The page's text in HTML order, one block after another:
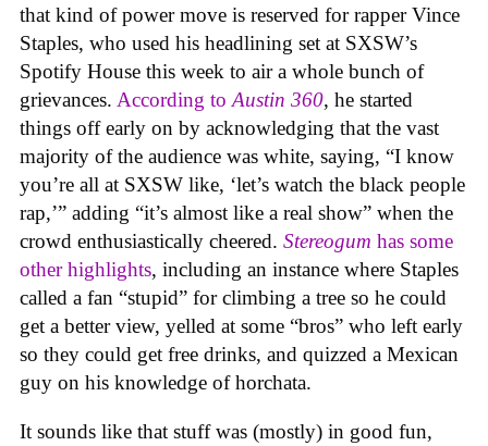
that kind of power move is reserved for rapper Vince
Staples, who used his headlining set at SXSW’s
Spotify House this week to air a whole bunch of
grievances. According to Austin 360, he started
things off early on by acknowledging that the vast
majority of the audience was white, saying, “I know
you’re all at SXSW like, ‘let’s watch the black people
rap,’” adding “it’s almost like a real show” when the
crowd enthusiastically cheered. Stereogum has some
other highlights, including an instance where Staples
called a fan “stupid” for climbing a tree so he could
get a better view, yelled at some “bros” who left early
so they could get free drinks, and quizzed a Mexican
guy on his knowledge of horchata.
It sounds like that stuff was (mostly) in good fun,